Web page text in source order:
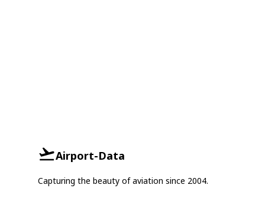
Airport-Data
Capturing the beauty of aviation since 2004.